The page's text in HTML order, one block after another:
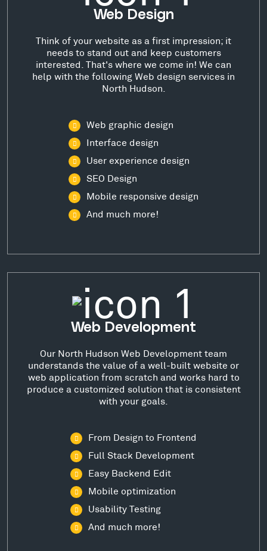
Web Design
Think of your website as a first impression; it
needs to stand out and keep customers
interested. That's where we come in! We can
help with the following Web design services in
North Hudson.
Web graphic design
Interface design
User experience design
SEO Design
Mobile responsive design
And much more!
Web Development
Our North Hudson Web Development team
understands the value of a well-built website or
web application from scratch and works hard to
produce a customized solution that is consistent
with your goals.
From Design to Frontend
Full Stack Development
Easy Backend Edit
Mobile optimization
Usability Testing
And much more!